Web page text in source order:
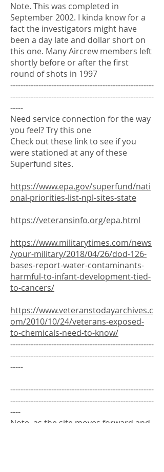
Note. This was completed in
September 2002. I kinda know for a
fact the investigators might have
been a day late and dollar short on
this one. Many Aircrew members left
shortly before or after the first
round of shots in 1997
--------------------------------------------------------
--------------------------------------------------------
-----
Need service connection for the way
you feel? Try this one
Check out these link to see if you
were stationed at any of these
Superfund sites.
https://www.epa.gov/superfund/nati
onal-priorities-list-npl-sites-state
https://veteransinfo.org/epa.html
https://www.militarytimes.com/news
/your-military/2018/04/26/dod-126-
bases-report-water-contaminants-
harmful-to-infant-development-tied-
to-cancers/
https://www.veteranstodayarchives.c
om/2010/10/24/veterans-exposed-
to-chemicals-need-to-know/
--------------------------------------------------------
--------------------------------------------------------
-----
--------------------------------------------------------
--------------------------------------------------------
----
Note, as the site moves forward and